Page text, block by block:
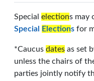
Special elections may
Special
Elections for
*Caucus dates as set
unless the chairs of
parties jointly notify